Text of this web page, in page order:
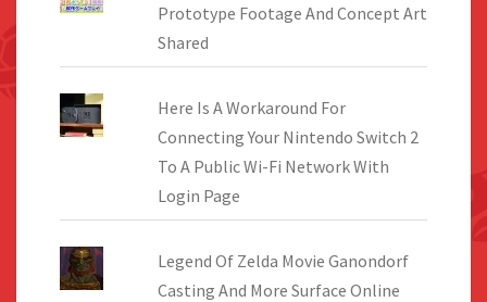
Prototype Footage And Concept Art
Shared
Here Is A Workaround For
Connecting Your Nintendo Switch 2
To A Public Wi-Fi Network With
Login Page
Legend Of Zelda Movie Ganondorf
Casting And More Surface Online